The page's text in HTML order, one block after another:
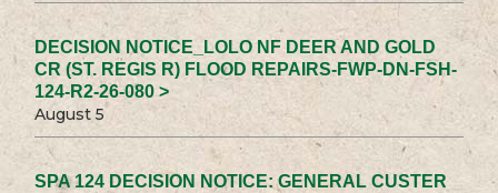
DECISION NOTICE_LOLO NF DEER AND GOLD
CR (ST. REGIS R) FLOOD REPAIRS-FWP-DN-FSH-
124-R2-26-080 >
August 5
SPA 124 DECISION NOTICE: GENERAL CUSTER